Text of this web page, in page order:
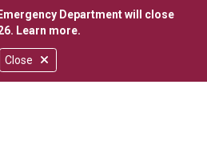
Close
Department will close
Learn more.
canvas menu